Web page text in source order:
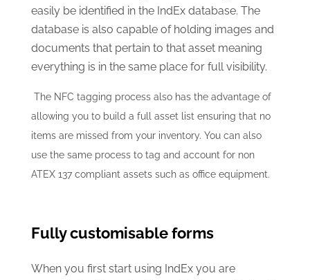
easily be identified in the IndEx database. The
database is also capable of holding images and
documents that pertain to that asset meaning
everything is in the same place for full visibility.
The NFC tagging process also has the advantage of
allowing you to build a full asset list ensuring that no
items are missed from your inventory. You can also
use the same process to tag and account for non
ATEX 137 compliant assets such as office equipment.
Fully customisable forms
When you first start using IndEx you are